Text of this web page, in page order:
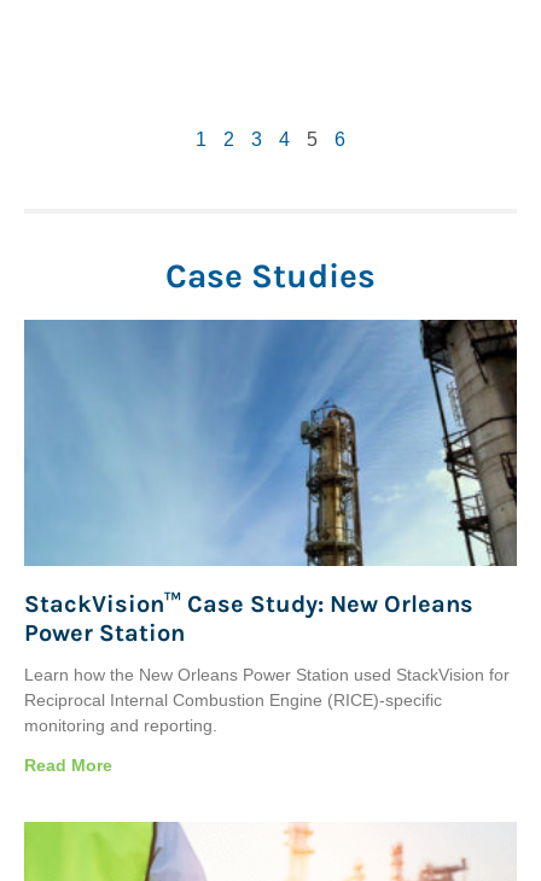
1 2 3 4 5 6
Case Studies
StackVision™ Case Study: New Orleans
Power Station
Learn how the New Orleans Power Station used StackVision for
Reciprocal Internal Combustion Engine (RICE)-specific
monitoring and reporting.
Read More